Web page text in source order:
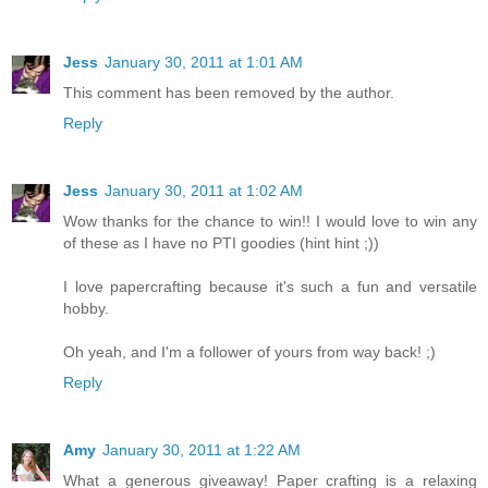
Jess January 30, 2011 at 1:01 AM
This comment has been removed by the author.
Reply
Jess January 30, 2011 at 1:02 AM
Wow thanks for the chance to win!! I would love to win any
of these as I have no PTI goodies (hint hint ;))
I love papercrafting because it's such a fun and versatile
hobby.
Oh yeah, and I'm a follower of yours from way back! ;)
Reply
Amy January 30, 2011 at 1:22 AM
What a generous giveaway! Paper crafting is a relaxing